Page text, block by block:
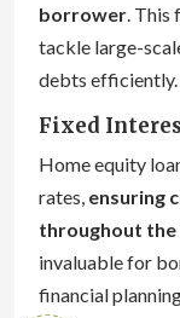
borrower .
tackle large-
debts efficiently.
Fixed
Home equity
rates, ensuring
throughout the
invaluable for
financial